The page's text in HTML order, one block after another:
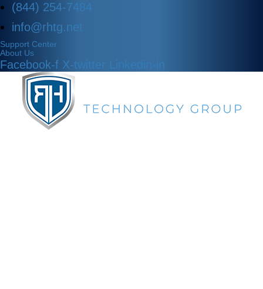
(844) 254-7484
info@rhtg.net
Support Center
About Us
Facebook-f X-twitter Linkedin-in